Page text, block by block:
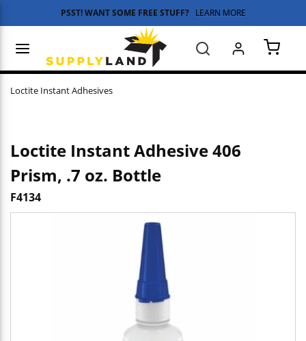
Skip to main content
PSST! WANT SOME FREE STUFF? LEARN MORE
Search
Loctite Instant Adhesives
Loctite Instant Adhesive 406
Prism, .7 oz. Bottle
F4134